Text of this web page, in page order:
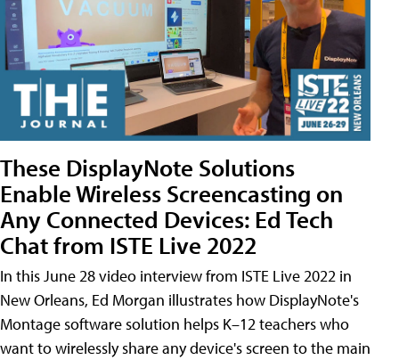
These DisplayNote Solutions
Enable Wireless Screencasting on
Any Connected Devices: Ed Tech
Chat from ISTE Live 2022
In this June 28 video interview from ISTE Live 2022 in
New Orleans, Ed Morgan illustrates how DisplayNote's
Montage software solution helps K–12 teachers who
want to wirelessly share any device's screen to the main